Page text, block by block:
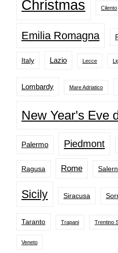
Christmas Cilento
Emilia Romagna
Italy Lazio Lecce
Lombardy Mare Adriatico
New Year's Eve
Palermo Piedmont
Ragusa Rome
Sicily Siracusa
Taranto Trapani Trentino
Veneto